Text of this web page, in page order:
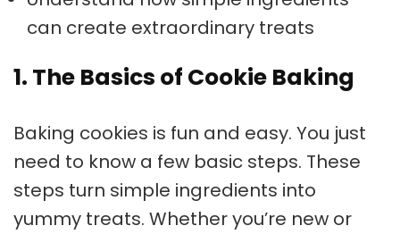
can create extraordinary treats
1. The Basics of Cookie Baking
Baking cookies is fun and easy. You just
need to know a few basic steps. These
steps turn simple ingredients into
yummy treats. Whether you’re new or